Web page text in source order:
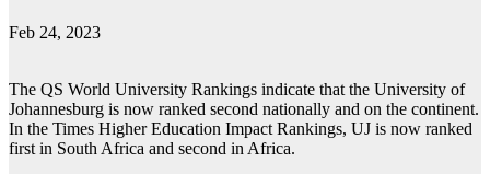
Feb 24, 2023
The QS World University Rankings indicate that the University of
Johannesburg is now ranked second nationally and on the continent.
In the Times Higher Education Impact Rankings, UJ is now ranked
first in South Africa and second in Africa.